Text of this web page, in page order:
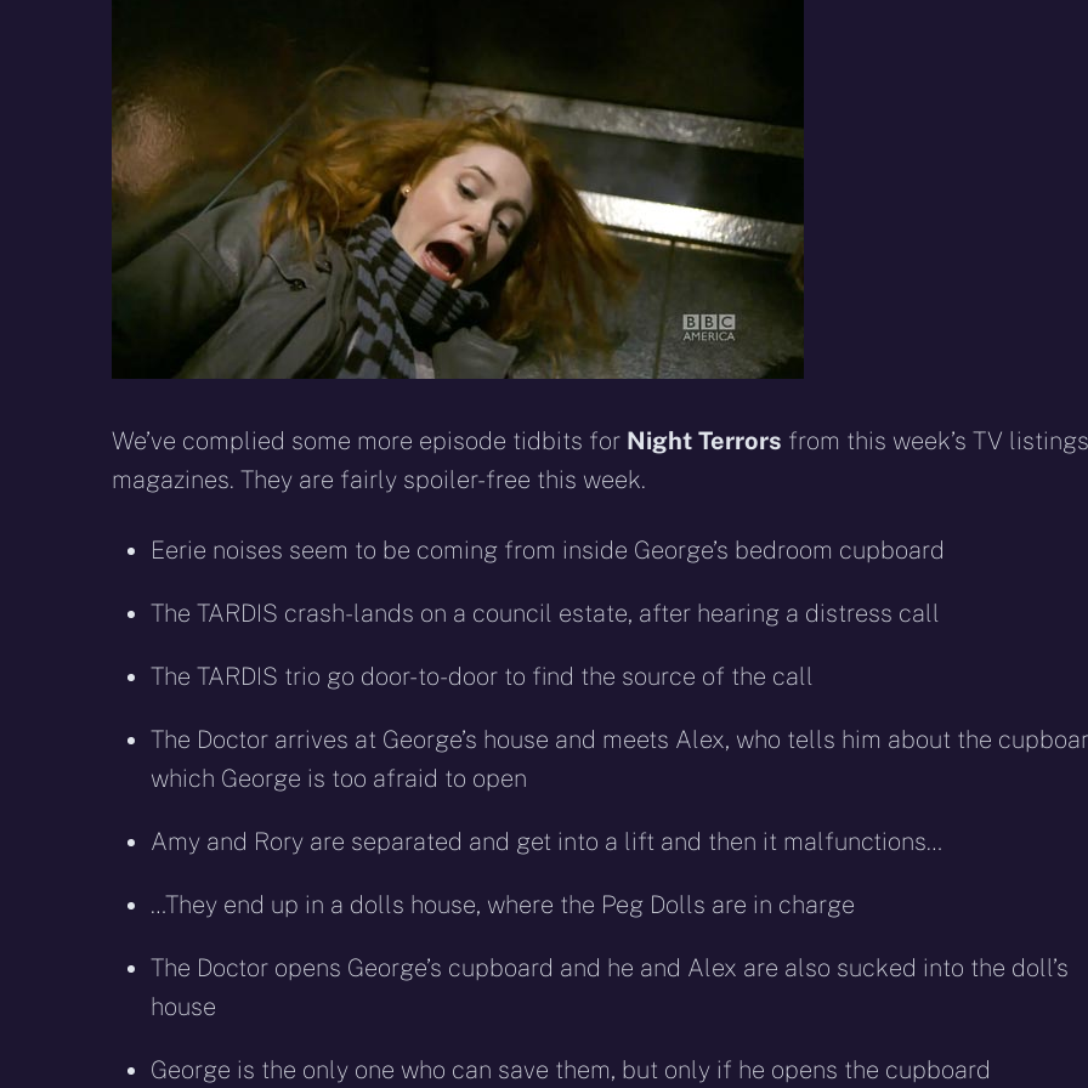
We’ve complied some more episode tidbits for Night Terrors from this week’s TV listings
magazines. They are fairly spoiler-free this week.
Eerie noises seem to be coming from inside George’s bedroom cupboard
The TARDIS crash-lands on a council estate, after hearing a distress call
The TARDIS trio go door-to-door to find the source of the call
The Doctor arrives at George’s house and meets Alex, who tells him about the
which George is too afraid to open
Amy and Rory are separated and get into a lift and then it malfunctions…
…They end up in a dolls house, where the Peg Dolls are in charge
The Doctor opens George’s cupboard and he and Alex are also sucked into the doll’s
house
George is the only one who can save them, but only if he opens the cupboard